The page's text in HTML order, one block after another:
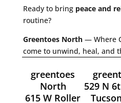
Ready to bring peace and
routine?
Greentoes North— Where
come to unwind, heal, and
greentoes
North
615 W Roller
529 N